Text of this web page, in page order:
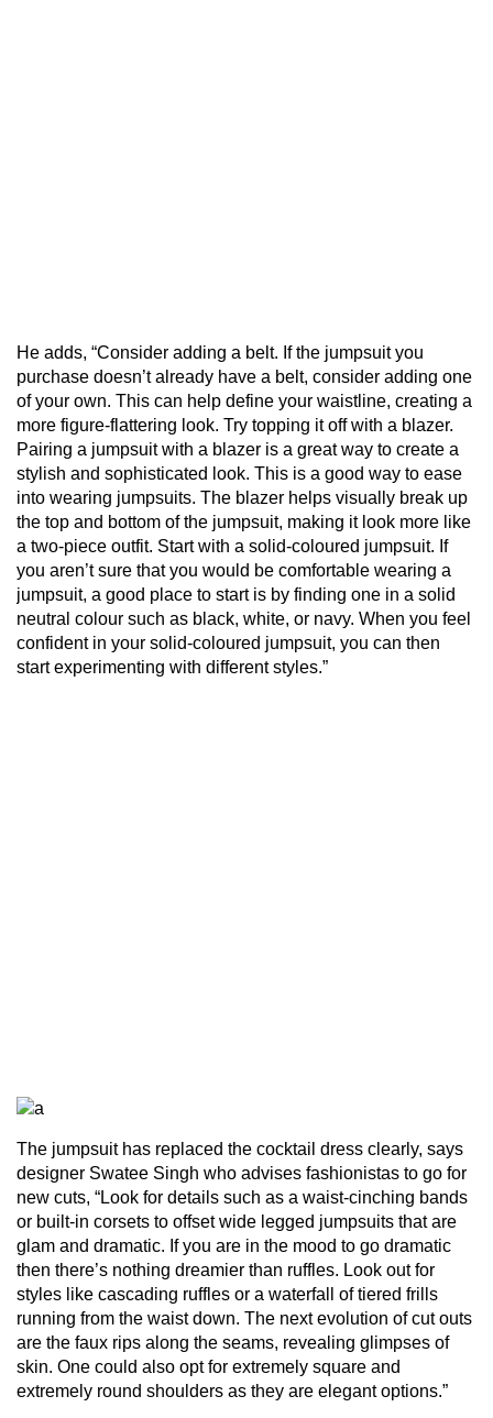
He adds, “Consider adding a belt. If the jumpsuit you
purchase doesn’t already have a belt, consider adding one
of your own. This can help define your waistline, creating a
more figure-flattering look. Try topping it off with a blazer.
Pairing a jumpsuit with a blazer is a great way to create a
stylish and sophisticated look. This is a good way to ease
into wearing jumpsuits. The blazer helps visually break up
the top and bottom of the jumpsuit, making it look more like
a two-piece outfit. Start with a solid-coloured jumpsuit. If
you aren’t sure that you would be comfortable wearing a
jumpsuit, a good place to start is by finding one in a solid
neutral colour such as black, white, or navy. When you feel
confident in your solid-coloured jumpsuit, you can then
start experimenting with different styles.”
The jumpsuit has replaced the cocktail dress clearly, says
designer Swatee Singh who advises fashionistas to go for
new cuts, “Look for details such as a waist-cinching bands
or built-in corsets to offset wide legged jumpsuits that are
glam and dramatic. If you are in the mood to go dramatic
then there’s nothing dreamier than ruffles. Look out for
styles like cascading ruffles or a waterfall of tiered frills
running from the waist down. The next evolution of cut outs
are the faux rips along the seams, revealing glimpses of
skin. One could also opt for extremely square and
extremely round shoulders as they are elegant options.”